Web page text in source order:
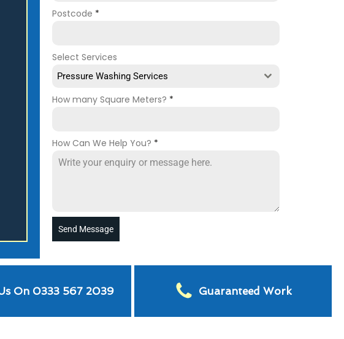
Postcode *
Select Services
Pressure Washing Services
How many Square Meters? *
How Can We Help You? *
Send Message
On 0333 567 2039 Guaranteed Work